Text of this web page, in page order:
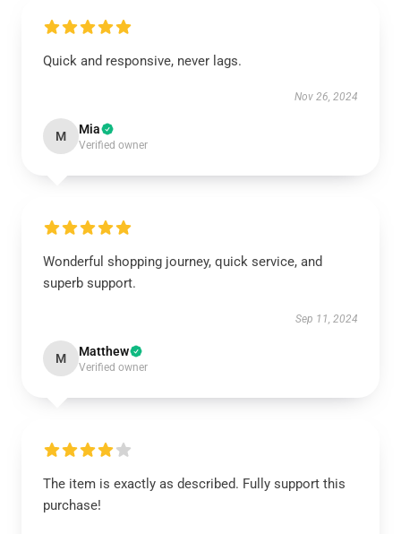
Quick and responsive, never lags.
Nov 26, 2024
M Mia
Verified owner
Wonderful shopping journey, quick service, and
superb support.
Sep 11, 2024
M Matthew
Verified owner
The item is exactly as described. Fully support this
purchase!